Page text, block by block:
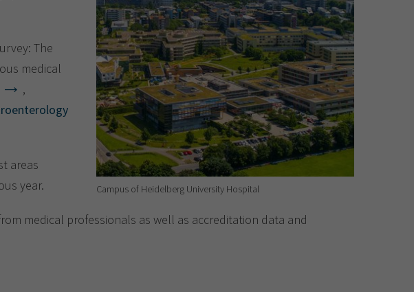
Campus of Heidelberg University Hospital
The
medical
,
areas
year.
medical professionals as well as accreditation data and
settings